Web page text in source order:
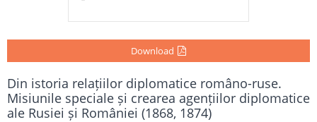
Download
Din istoria relațiilor diplomatice româno-ruse.
Misiunile speciale și crearea agențiilor diplomatice
ale Rusiei și României (1868, 1874)